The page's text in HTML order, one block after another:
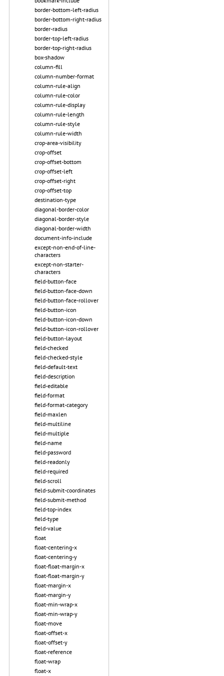
border-bottom-left-radius
border-bottom-right-radius
border-radius
border-top-left-radius
border-top-right-radius
box-shadow
column-fill
column-number-format
column-rule-align
column-rule-color
column-rule-display
column-rule-length
column-rule-style
column-rule-width
crop-area-visibility
crop-offset
crop-offset-bottom
crop-offset-left
crop-offset-right
crop-offset-top
destination-type
diagonal-border-color
diagonal-border-style
diagonal-border-width
document-info-include
except-non-end-of-line-
characters
except-non-starter-
characters
field-button-face
field-button-face-down
field-button-face-rollover
field-button-icon
field-button-icon-down
field-button-icon-rollover
field-button-layout
field-checked
field-checked-style
field-default-text
field-description
field-editable
field-format
field-format-category
field-maxlen
field-multiline
field-multiple
field-name
field-password
field-readonly
field-required
field-scroll
field-submit-coordinates
field-submit-method
field-top-index
field-type
field-value
float
float-centering-x
float-centering-y
float-float-margin-x
float-float-margin-y
float-margin-x
float-margin-y
float-min-wrap-x
float-min-wrap-y
float-move
float-offset-x
float-offset-y
float-reference
float-wrap
float-x